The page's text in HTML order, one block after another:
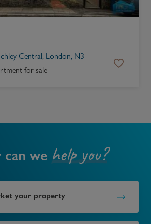
Central, London, N3
for sale
can we help you?
your property